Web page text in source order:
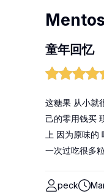
童年回忆
这糖果 从小就
己的零用钱买
上 因为原味
一次过吃很多
peck